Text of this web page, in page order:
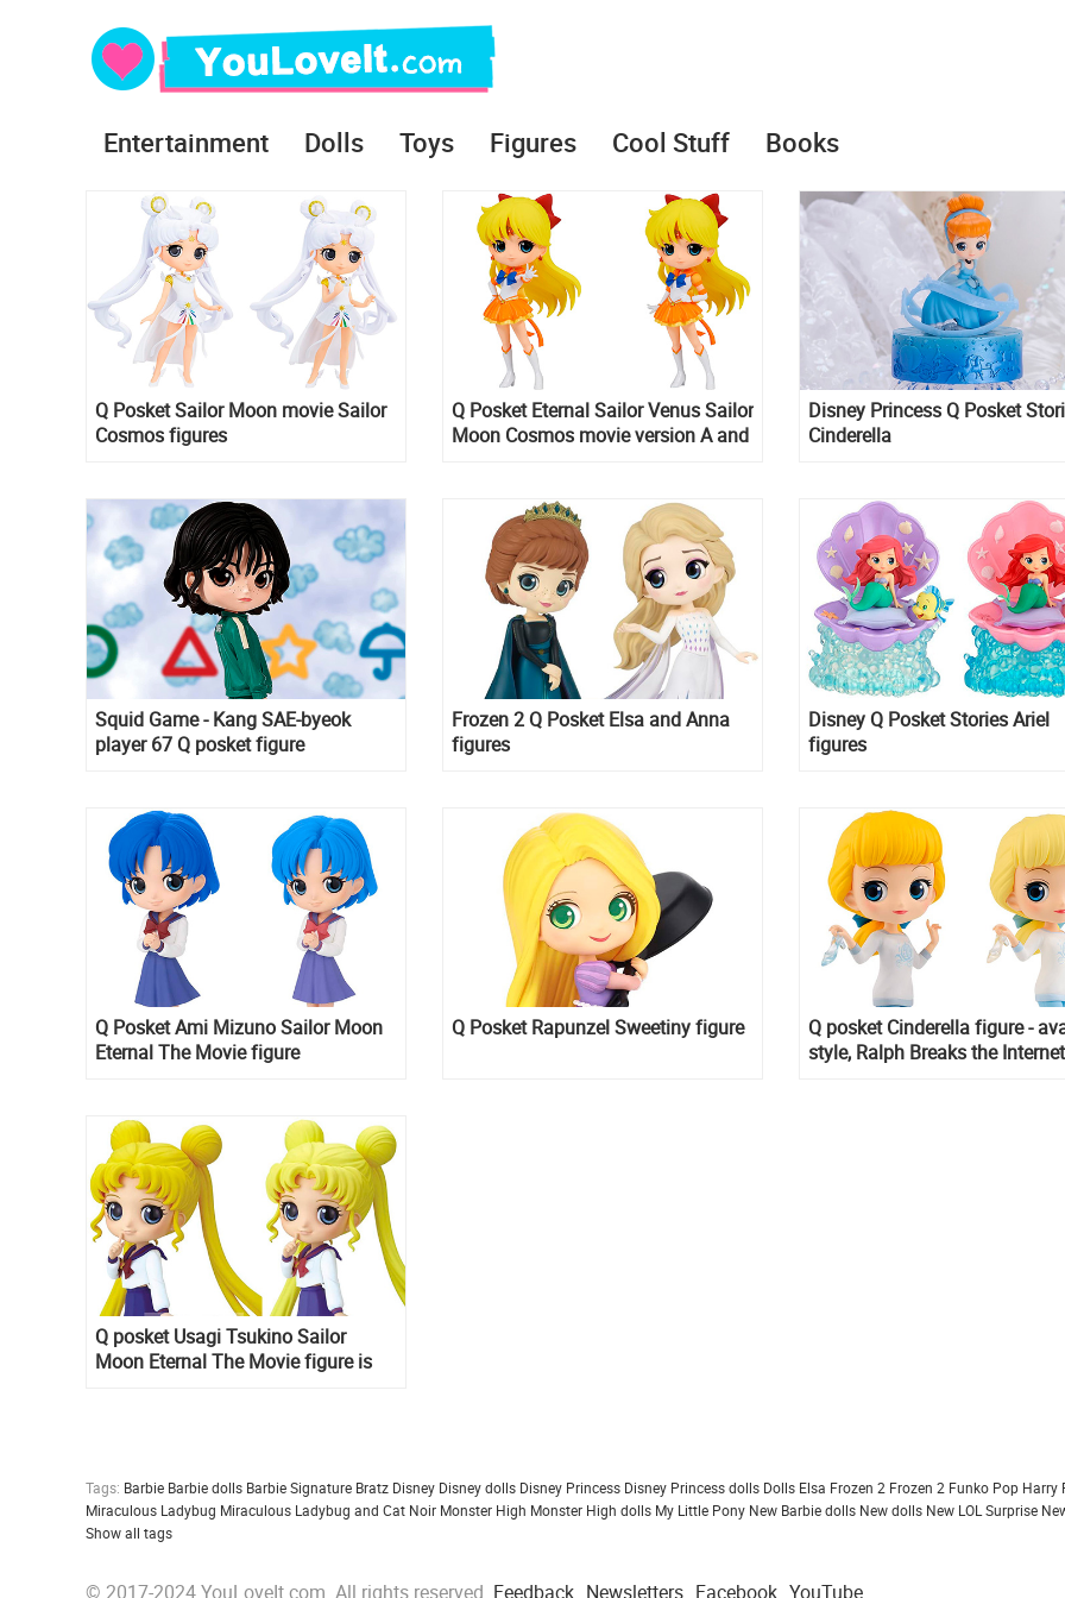
Entertainment Dolls Toys Figures Cool Stuff Books
Q Posket Sailor Moon movie Sailor
Cosmos figures
Q Posket Eternal Sailor Venus Sailor
Moon Cosmos movie version A and
Disney Princess Q Posket
Cinderella
Squid Game - Kang SAE-byeok
player 67 Q posket figure
Frozen 2 Q Posket Elsa and Anna
figures
Disney Q Posket Stories Ariel
figures
Q Posket Ami Mizuno Sailor Moon
Eternal The Movie figure
Q Posket Rapunzel Sweetiny figure
Q posket Cinderella figure -
style, Ralph Breaks the Internet
Q posket Usagi Tsukino Sailor
Moon Eternal The Movie figure is
Tags: Barbie Barbie dolls Barbie Signature Bratz Disney Disney dolls Disney Princess Disney Princess dolls Dolls Elsa Frozen 2 Frozen 2 Funko Pop Harry
Miraculous Ladybug Miraculous Ladybug and Cat Noir Monster High Monster High dolls My Little Pony New Barbie dolls New dolls New LOL Surprise
Show all tags
© 2017-2024 YouLoveIt.com. All rights reserved. Feedback Newsletters Facebook YouTube